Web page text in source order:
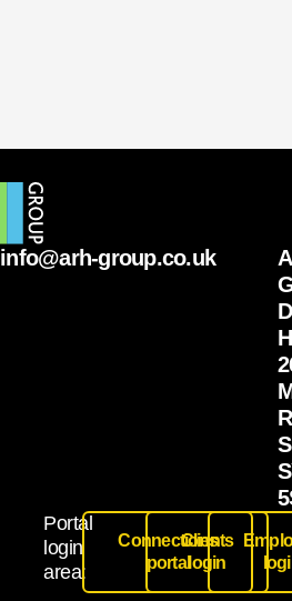
info@arh-group.co.uk
Portal
login
area:
Connections
portal
Clients
login